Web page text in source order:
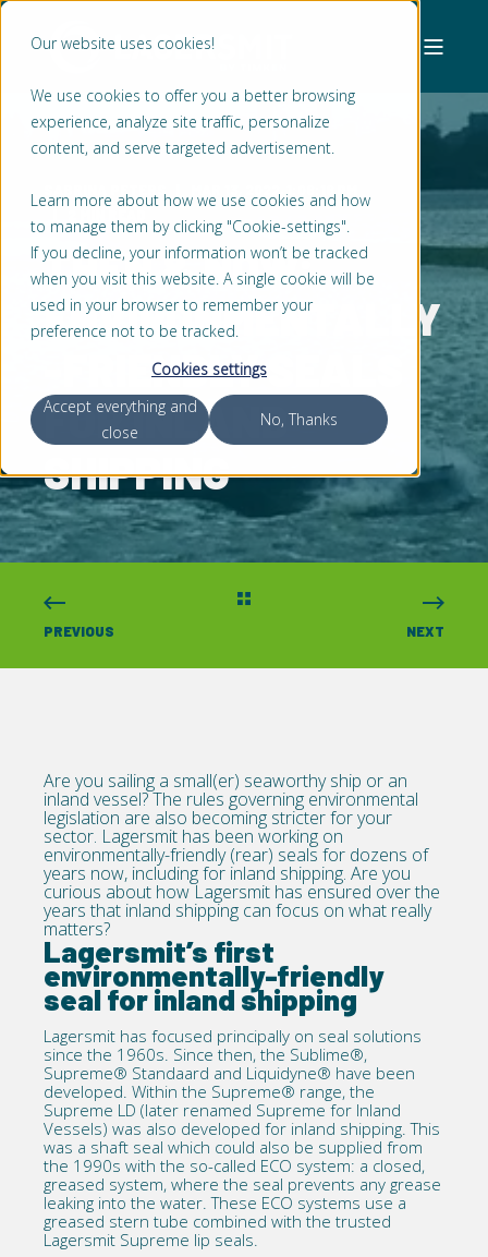
Our website uses cookies!
We use cookies to offer you a better browsing
experience, analyze site traffic, personalize
content, and serve targeted advertisement.
Learn more about how we use cookies and how
to manage them by clicking "Cookie-settings".
If you decline, your information won’t be tracked
when you visit this website. A single cookie will be
used in your browser to remember your
preference not to be tracked.
Cookies settings
Accept everything and
close
No, Thanks
THEN & NOW:
ENVIRONMENTALLY
-FRIENDLY SEALS
FOR INLAND
SHIPPING
PREVIOUS NEXT
Are you sailing a small(er) seaworthy ship or an
inland vessel? The rules governing environmental
legislation are also becoming stricter for your
sector. Lagersmit has been working on
environmentally-friendly (rear) seals for dozens of
years now, including for inland shipping. Are you
curious about how Lagersmit has ensured over the
years that inland shipping can focus on what really
matters?
Lagersmit’s first
environmentally-friendly
seal for inland shipping
Lagersmit has focused principally on seal solutions
since the 1960s. Since then, the Sublime®,
Supreme® Standaard and Liquidyne® have been
developed. Within the Supreme® range, the
Supreme LD (later renamed Supreme for Inland
Vessels) was also developed for inland shipping. This
was a shaft seal which could also be supplied from
the 1990s with the so-called ECO system: a closed,
greased system, where the seal prevents any grease
leaking into the water. These ECO systems use a
greased stern tube combined with the trusted
Lagersmit Supreme lip seals.